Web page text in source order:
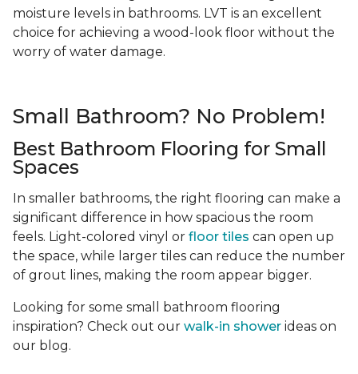
moisture levels in bathrooms. LVT is an excellent
choice for achieving a wood-look floor without the
worry of water damage.
Small Bathroom? No Problem!
Best Bathroom Flooring for Small
Spaces
In smaller bathrooms, the right flooring can make a
significant difference in how spacious the room
feels. Light-colored vinyl or floor tiles can open up
the space, while larger tiles can reduce the number
of grout lines, making the room appear bigger.
Looking for some small bathroom flooring
inspiration? Check out our walk-in shower ideas on
our blog.